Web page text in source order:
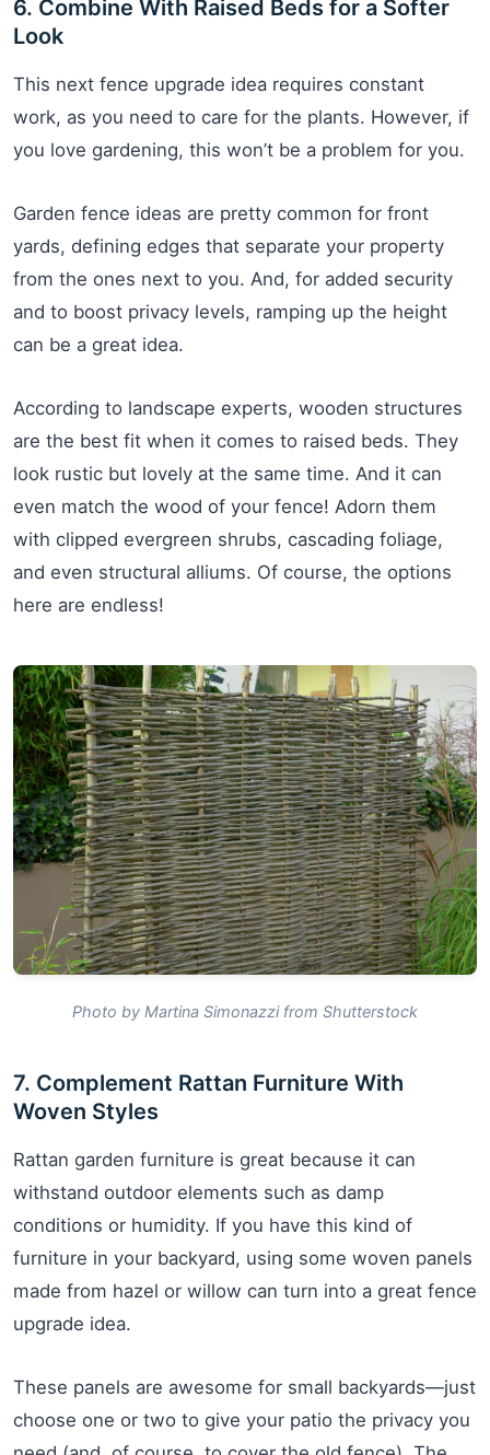
6. Combine With Raised Beds for a Softer
Look
This next fence upgrade idea requires constant
work, as you need to care for the plants. However, if
you love gardening, this won’t be a problem for you.
Garden fence ideas are pretty common for front
yards, defining edges that separate your property
from the ones next to you. And, for added security
and to boost privacy levels, ramping up the height
can be a great idea.
According to landscape experts, wooden structures
are the best fit when it comes to raised beds. They
look rustic but lovely at the same time. And it can
even match the wood of your fence! Adorn them
with clipped evergreen shrubs, cascading foliage,
and even structural alliums. Of course, the options
here are endless!
Photo by Martina Simonazzi from Shutterstock
7. Complement Rattan Furniture With
Woven Styles
Rattan garden furniture is great because it can
withstand outdoor elements such as damp
conditions or humidity. If you have this kind of
furniture in your backyard, using some woven panels
made from hazel or willow can turn into a great fence
upgrade idea.
These panels are awesome for small backyards—just
choose one or two to give your patio the privacy you